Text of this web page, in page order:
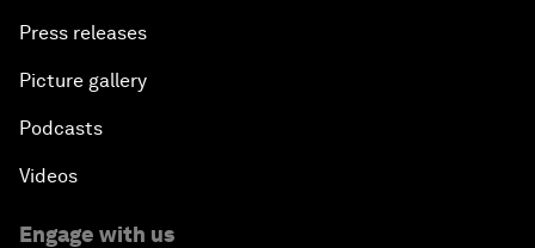
Press releases
Picture gallery
Podcasts
Videos
Engage with us